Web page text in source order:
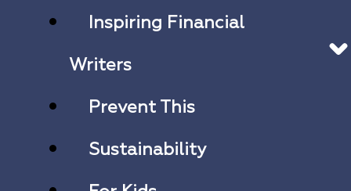
Inspiring Financial
Writers
Prevent This
Sustainability